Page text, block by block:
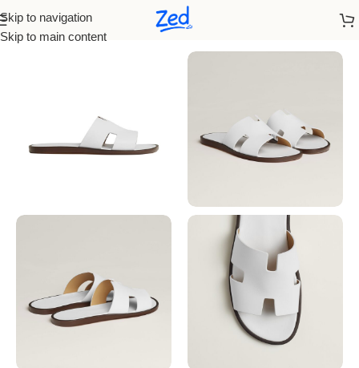
Skip to navigation
Skip to main content
Home/Hermes/Men